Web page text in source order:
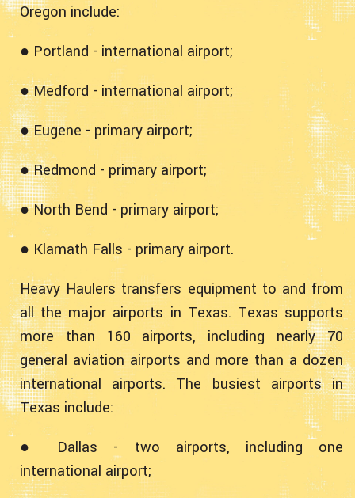
Oregon include:
● Portland - international airport;
● Medford - international airport;
● Eugene - primary airport;
● Redmond - primary airport;
● North Bend - primary airport;
● Klamath Falls - primary airport.
Heavy Haulers transfers equipment to and from
all the major airports in Texas. Texas supports
more than 160 airports, including nearly 70
general aviation airports and more than a dozen
international airports. The busiest airports in
Texas include:
● Dallas - two airports, including one
international airport;